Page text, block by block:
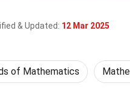
& Updated: 12 Mar 2025
of Mathematics